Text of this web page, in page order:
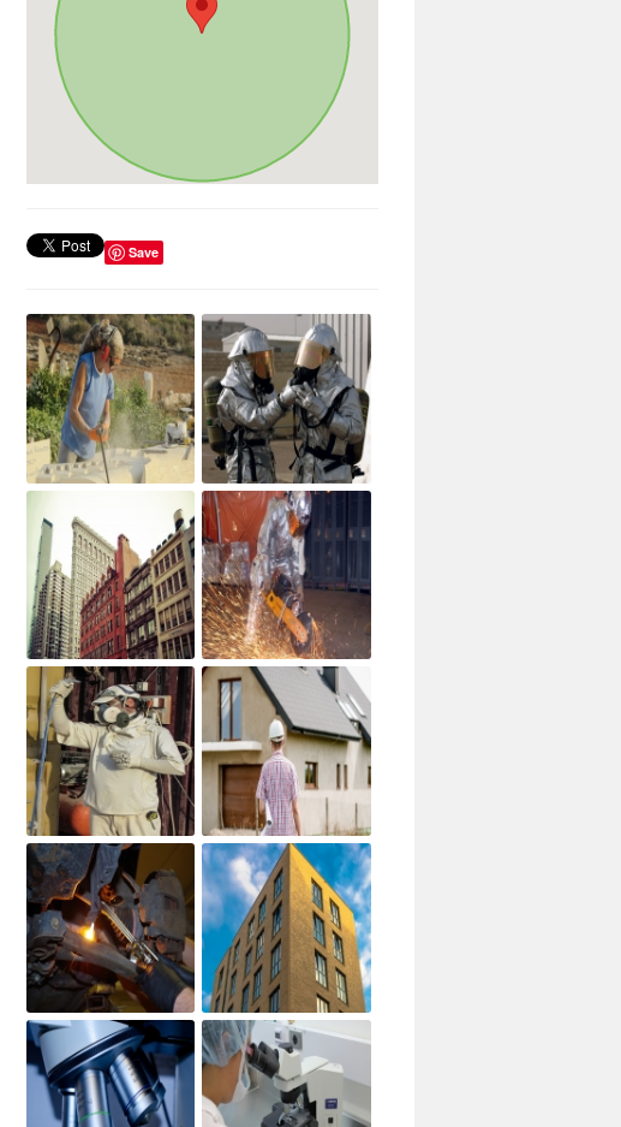
Save